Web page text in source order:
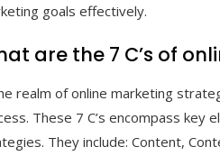
goals effectively.
are the 7 C’s of
realm of online marketing
These 7 C’s encompass
They include: Content,